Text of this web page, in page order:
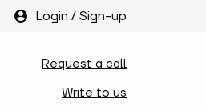
Login / Sign-up
Request a call
Write to us